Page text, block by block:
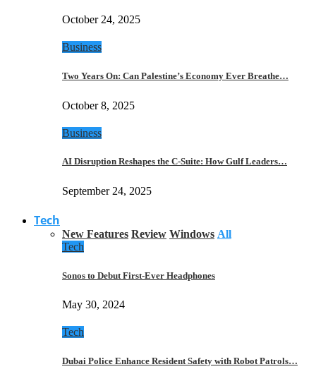
October 24, 2025
Business
Two Years On: Can Palestine’s Economy Ever Breathe…
October 8, 2025
Business
AI Disruption Reshapes the C-Suite: How Gulf Leaders…
September 24, 2025
Tech
New Features Review Windows All
Tech
Sonos to Debut First-Ever Headphones
May 30, 2024
Tech
Dubai Police Enhance Resident Safety with Robot Patrols…